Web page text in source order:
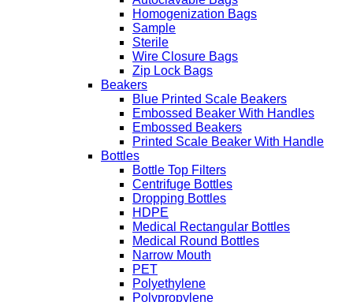
Homogenization Bags
Sample
Sterile
Wire Closure Bags
Zip Lock Bags
Beakers
Blue Printed Scale Beakers
Embossed Beaker With Handles
Embossed Beakers
Printed Scale Beaker With Handle
Bottles
Bottle Top Filters
Centrifuge Bottles
Dropping Bottles
HDPE
Medical Rectangular Bottles
Medical Round Bottles
Narrow Mouth
PET
Polyethylene
Polypropylene